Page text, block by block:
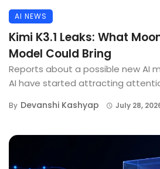
AI NEWS
Kimi K3.1 Leaks: What
Model Could Bring
Reports about a possible new AI
AI have started attracting
By Devanshi Kashyap July 28,